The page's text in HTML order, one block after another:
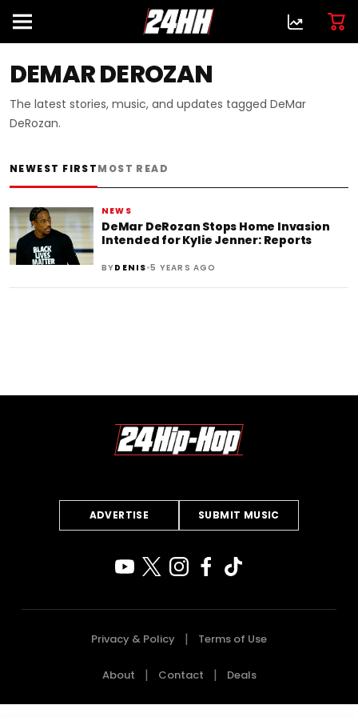
DEMAR DEROZAN
The latest stories, music, and updates tagged DeMar
DeRozan.
NEWEST FIRSTMOST READ
NEWS
DeMar DeRozan Stops Home Invasion
Intended for Kylie Jenner: Reports
BYDENIS•5 YEARS AGO
ADVERTISE SUBMIT MUSIC
Privacy & Policy Terms of Use
About Contact Deals